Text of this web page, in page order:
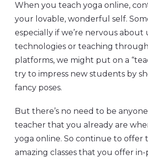
When you teach yoga online,
your lovable, wonderful self.
especially if we’re nervous about
technologies or teaching
platforms, we might put on a
try to impress new students by
fancy poses.
But there’s no need to be
teacher that you already are
yoga online. So continue to offer
amazing classes that you offer